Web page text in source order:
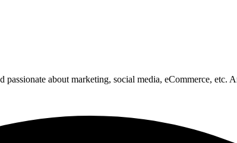
about marketing, social media, eCommerce, etc.